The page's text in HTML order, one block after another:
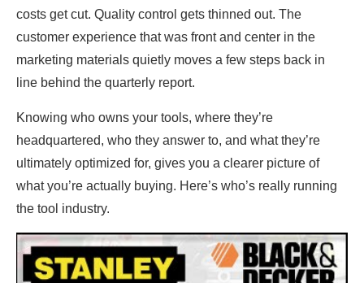
costs get cut. Quality control gets thinned out. The
customer experience that was front and center in the
marketing materials quietly moves a few steps back in
line behind the quarterly report.
Knowing who owns your tools, where they’re
headquartered, who they answer to, and what they’re
ultimately optimized for, gives you a clearer picture of
what you’re actually buying. Here’s who’s really running
the tool industry.